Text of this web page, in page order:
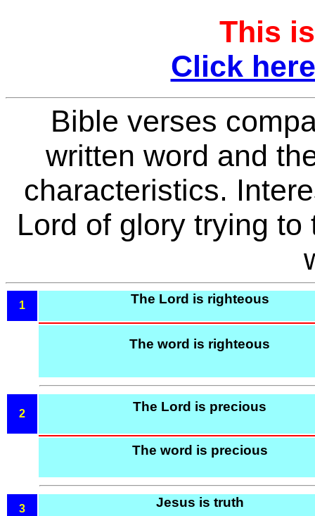
This
Click
Bible verses
written word and
characteristics.
Lord of glory trying
1 The Lord is righteous
The word is righteous
2 The Lord is precious
The word is precious
3 Jesus is truth